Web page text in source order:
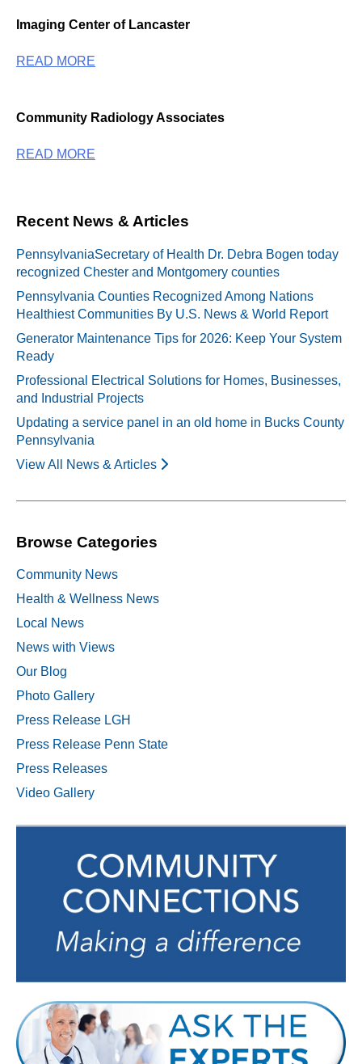
Imaging Center of Lancaster
READ MORE
Community Radiology Associates
READ MORE
Recent News & Articles
PennsylvaniaSecretary of Health Dr. Debra Bogen today
recognized Chester and Montgomery counties
Pennsylvania Counties Recognized Among Nations
Healthiest Communities By U.S. News & World Report
Generator Maintenance Tips for 2026: Keep Your System
Ready
Professional Electrical Solutions for Homes, Businesses,
and Industrial Projects
Updating a service panel in an old home in Bucks County
Pennsylvania
View All News & Articles
Browse Categories
Community News
Health & Wellness News
Local News
News with Views
Our Blog
Photo Gallery
Press Release LGH
Press Release Penn State
Press Releases
Video Gallery